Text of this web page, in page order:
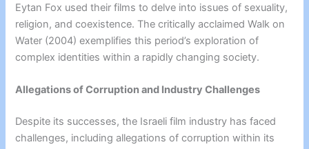
Eytan Fox used their films to delve into issues of sexuality,
religion, and coexistence. The critically acclaimed Walk on
Water (2004) exemplifies this period’s exploration of
complex identities within a rapidly changing society.
Allegations of Corruption and Industry Challenges
Despite its successes, the Israeli film industry has faced
challenges, including allegations of corruption within its